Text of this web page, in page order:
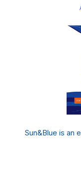
Sun&Blue is an